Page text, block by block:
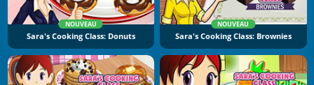
NOUVEAU
Sara's Cooking Class: Donuts
NOUVEAU
Sara's Cooking Class: Brownies